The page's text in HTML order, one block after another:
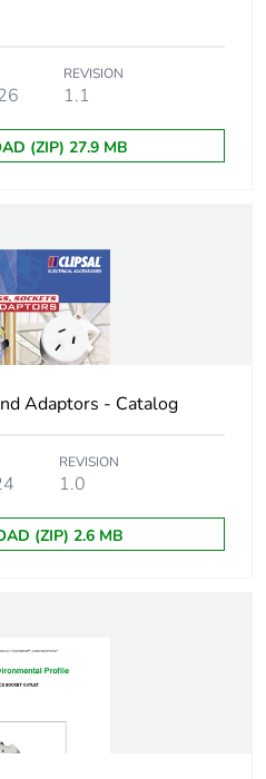
BB1
6.8 cm
9 cm
278 g
Green Premium product
0.5 kg CO2 eq.
REVISION
1.1
(ZIP) 27.9 MB
Adaptors - Catalog
REVISION
1.0
(ZIP) 2.6 MB